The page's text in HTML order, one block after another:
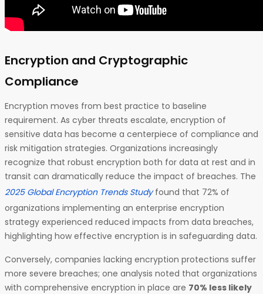
Encryption and Cryptographic
Compliance
Encryption moves from best practice to baseline
requirement. As cyber threats escalate, encryption of
sensitive data has become a centerpiece of compliance and
risk mitigation strategies. Organizations increasingly
recognize that robust encryption both for data at rest and in
transit can dramatically reduce the impact of breaches. The
2025 Global Encryption Trends Studyfound that 72% of
organizations implementing an enterprise encryption
strategy experienced reduced impacts from data breaches,
highlighting how effective encryption is in safeguarding data.
Conversely, companies lacking encryption protections suffer
more severe breaches; one analysis noted that organizations
with comprehensive encryption in place are 70% less likely